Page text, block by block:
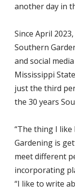
another day in
Since April
Southern
and social
Mississippi
just the third
the 30 years
“The thing I
Gardening is
meet different
incorporating
“I like to write